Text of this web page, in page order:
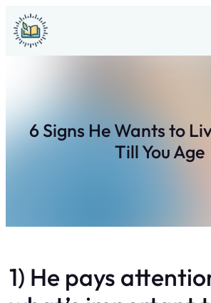
Skip
to
content
6 Signs He Wants to
Till You Age
1) He pays